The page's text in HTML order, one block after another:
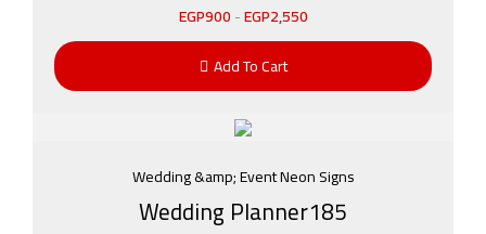
EGP900-EGP2,550
Add To Cart
Wedding &amp; Event Neon Signs
Wedding Planner185